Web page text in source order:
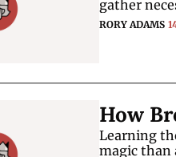
RORY ADAMS
How
Learning